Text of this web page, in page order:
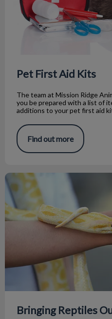
Pet First Aid Kits
The team at Mission Ridge
you be prepared with a list of
additions to your pet first aid
Find out more
Bringing Reptiles Outdoors in
Bringing Reptiles